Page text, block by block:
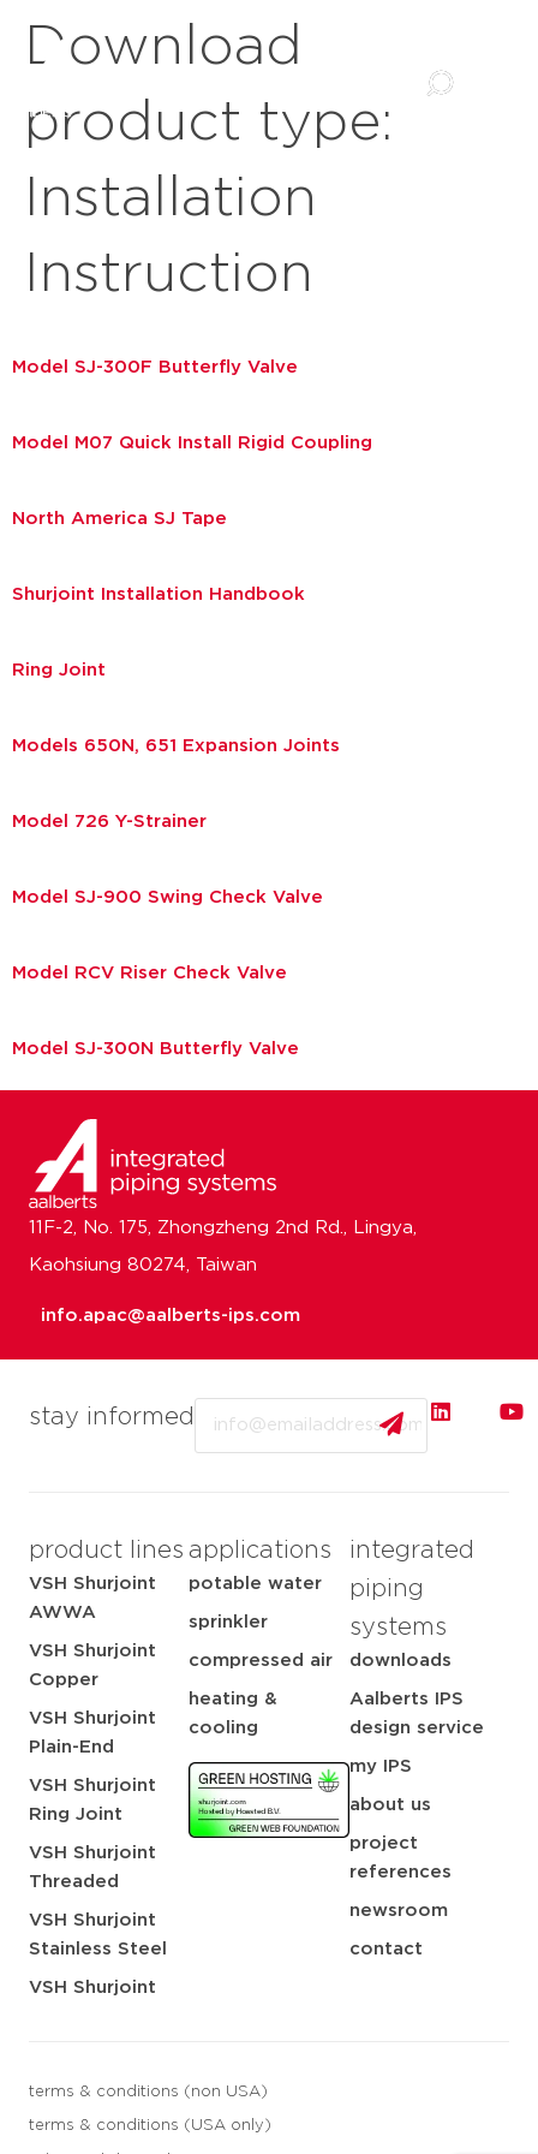
Download
product type:
Installation
Instruction
Model SJ-300F Butterfly Valve
Model M07 Quick Install Rigid Coupling
North America SJ Tape
Shurjoint Installation Handbook
Ring Joint
Models 650N, 651 Expansion Joints
Model 726 Y-Strainer
Model SJ-900 Swing Check Valve
Model RCV Riser Check Valve
Model SJ-300N Butterfly Valve
stay informed
product lines
VSH Shurjoint
AWWA
VSH Shurjoint
Copper
VSH Shurjoint
Plain-End
VSH Shurjoint
Ring Joint
VSH Shurjoint
Threaded
VSH Shurjoint
Stainless Steel
VSH Shurjoint
applications
potable water
sprinkler
compressed air
heating &
cooling
integrated
piping
systems
downloads
Aalberts IPS
design service
my IPS
about us
project
references
newsroom
contact
terms & conditions (non USA)
terms & conditions (USA only)
11F-2, No. 175, Zhongzheng 2nd Rd., Lingya,
Kaohsiung 80274, Taiwan
info.apac@aalberts-ips.com